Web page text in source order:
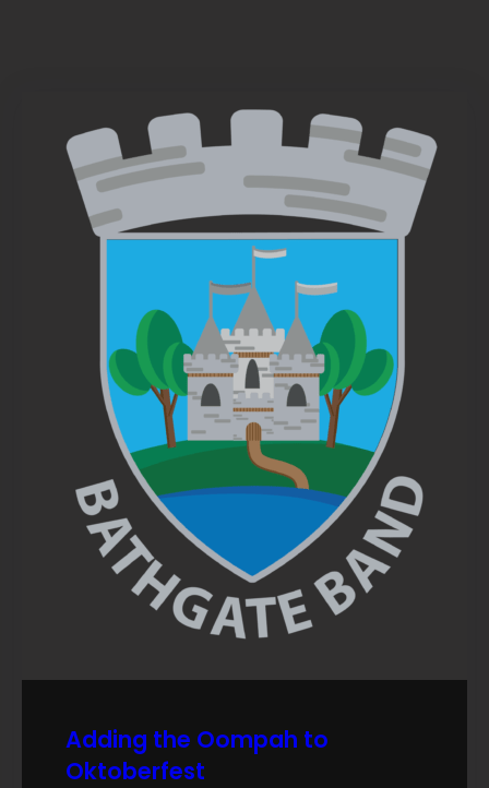
Adding the Oompah to
Oktoberfest